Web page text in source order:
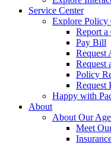
Service Center
Explore Policy
Report a
Pay Bill
Request
Request
Policy
Request
Happy with
About
About Our
Meet